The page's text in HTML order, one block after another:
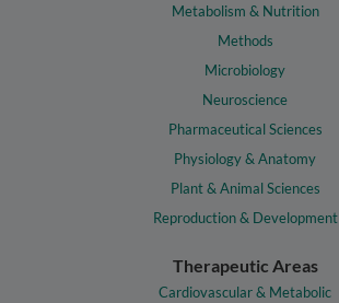
Metabolism & Nutrition
Methods
Microbiology
Neuroscience
Pharmaceutical Sciences
Physiology & Anatomy
Plant & Animal Sciences
Reproduction & Development
Therapeutic Areas
Cardiovascular & Metabolic